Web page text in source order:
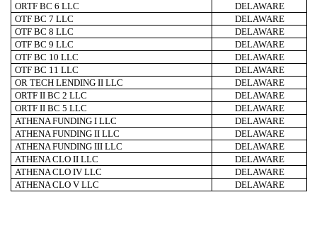
ORTF BC 6 LLC
DELAWARE
OTF BC 7 LLC
DELAWARE
OTF BC 8 LLC
DELAWARE
OTF BC 9 LLC
DELAWARE
OTF BC 10 LLC
DELAWARE
OTF BC 11 LLC
DELAWARE
OR TECH LENDING II LLC
DELAWARE
ORTF II BC 2 LLC
DELAWARE
ORTF II BC 5 LLC
DELAWARE
ATHENA FUNDING I LLC
DELAWARE
ATHENA FUNDING II LLC
DELAWARE
ATHENA FUNDING III LLC
DELAWARE
ATHENA CLO II LLC
DELAWARE
ATHENA CLO IV LLC
DELAWARE
ATHENA CLO V LLC
DELAWARE